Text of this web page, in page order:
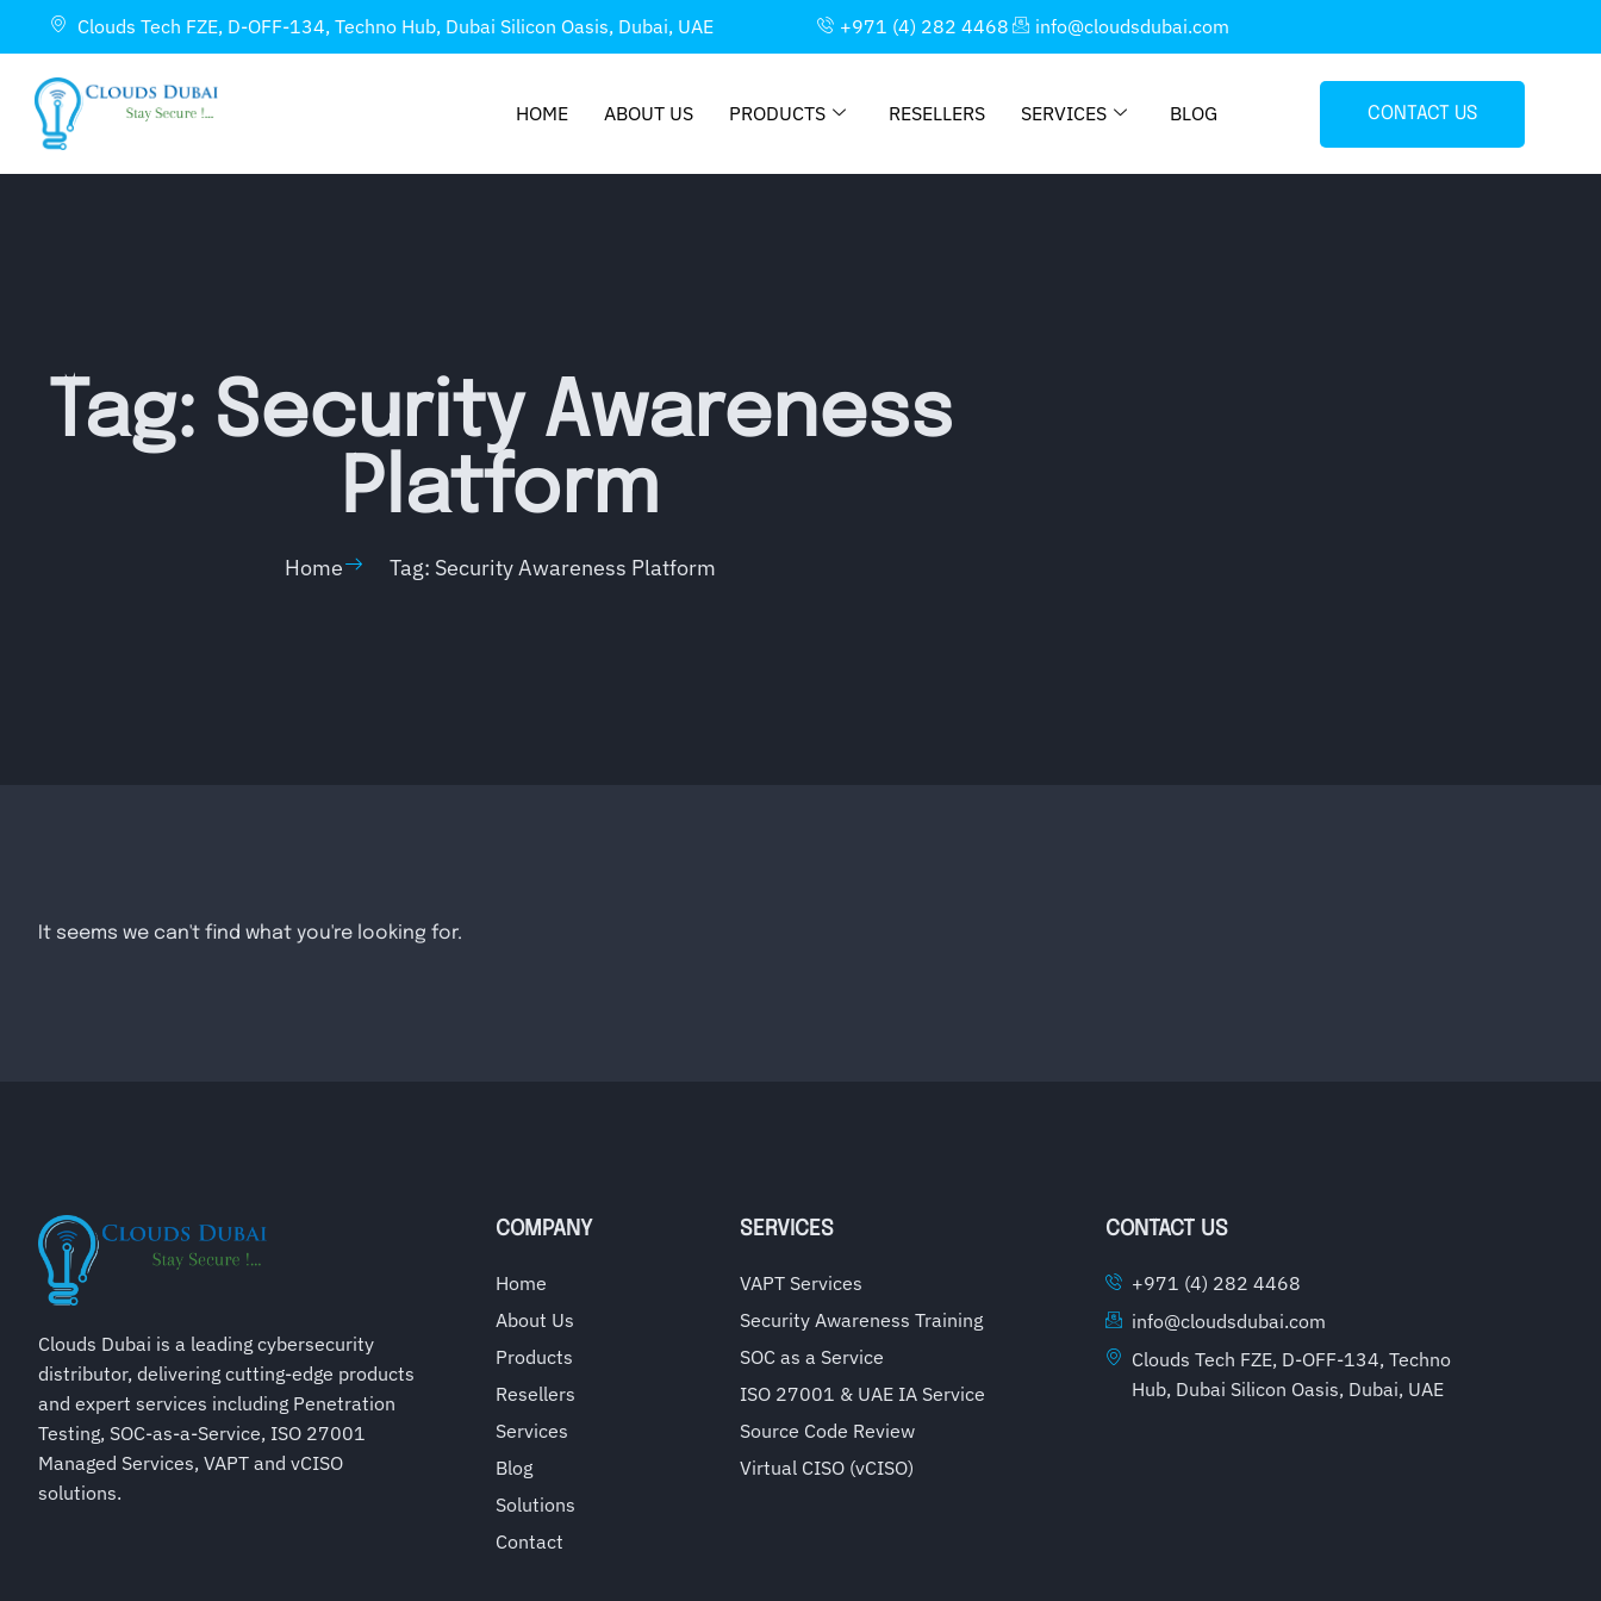
Clouds Tech FZE, D-OFF-134, Techno Hub, Dubai Silicon Oasis, Dubai, UAE +971 (4) 282 4468 info@cloudsdubai.com
HOME ABOUT US PRODUCTS RESELLERS SERVICES BLOG CONTACT US
Tag: Security Awareness
Platform
Home Tag: Security Awareness Platform
It seems we can't find what you're looking for.
Clouds Dubai is a leading cybersecurity
distributor, delivering cutting-edge products
and expert services including Penetration
Testing, SOC-as-a-Service, ISO 27001
Managed Services, VAPT and vCISO
solutions.
COMPANY
Home
About Us
Products
Resellers
Services
Blog
Solutions
Contact
SERVICES
VAPT Services
Security Awareness Training
SOC as a Service
ISO 27001 & UAE IA Service
Source Code Review
Virtual CISO (vCISO)
CONTACT US
+971 (4) 282 4468
info@cloudsdubai.com
Clouds Tech FZE, D-OFF-134, Techno
Hub, Dubai Silicon Oasis, Dubai, UAE